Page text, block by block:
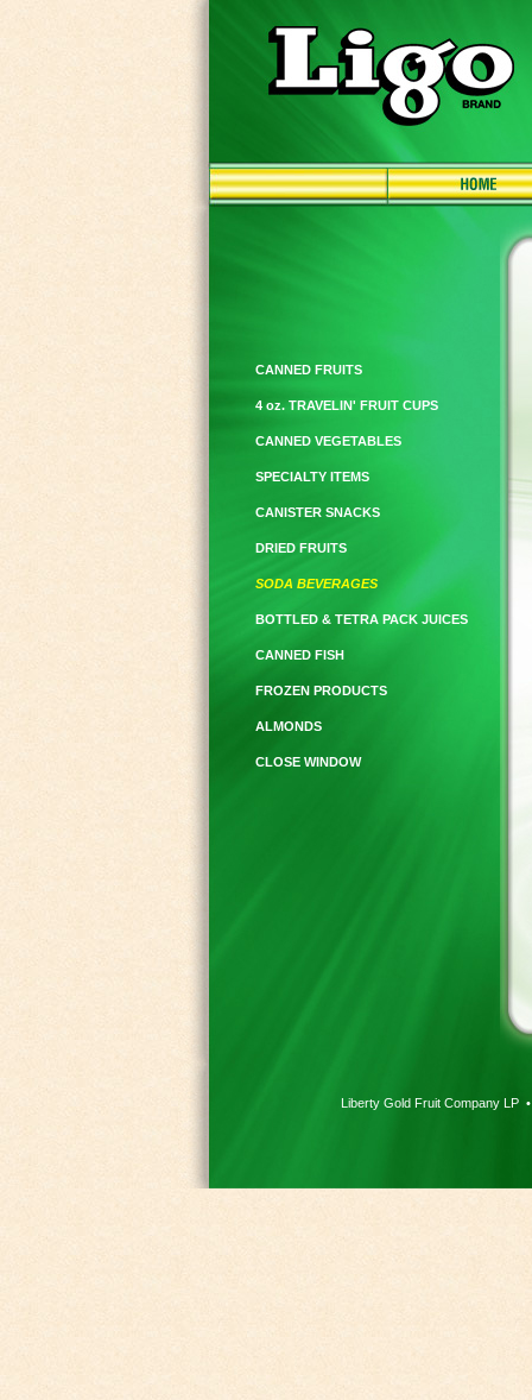
CANNED FRUITS
4 oz. TRAVELIN' FRUIT CUPS
CANNED VEGETABLES
SPECIALTY ITEMS
CANISTER SNACKS
DRIED FRUITS
SODA BEVERAGES
BOTTLED & TETRA PACK JUICES
CANNED FISH
FROZEN PRODUCTS
ALMONDS
CLOSE WINDOW
Liberty Gold Fruit Company